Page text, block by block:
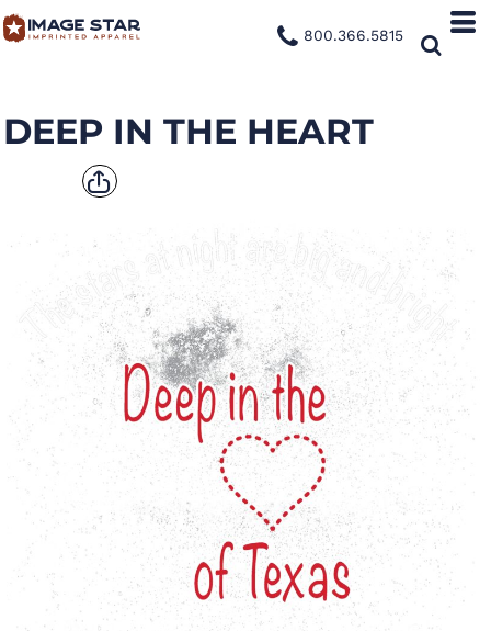
800.366.5815
DEEP IN THE HEART